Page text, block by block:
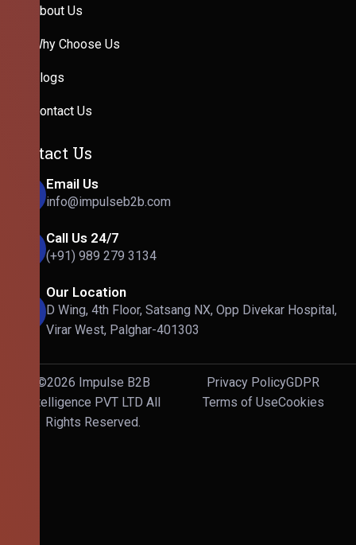
About Us
Why Choose Us
Blogs
Contact Us
Contact Us
Email Us
info@impulseb2b.com
Call Us 24/7
(+91) 989 279 3134
Our Location
D Wing, 4th Floor, Satsang NX, Opp Divekar Hospital,
Virar West, Palghar-401303
©2026 Impulse B2B
Intelligence PVT LTD All
Rights Reserved.
Privacy PolicyGDPR
Terms of UseCookies